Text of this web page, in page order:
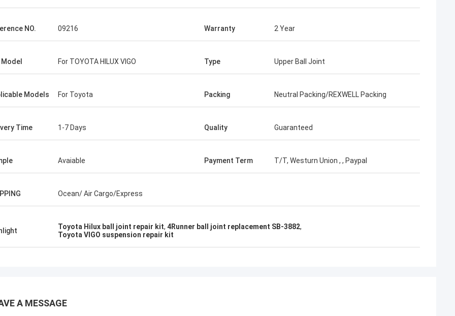
NO. 09216 Warranty 2 Year
For TOYOTA HILUX VIGO Type Upper Ball Joint
Models For Toyota Packing Neutral Packing/REXWELL Packing
Time 1-7 Days Quality Guaranteed
Avaiable Payment Term T/T, Westurn Union , , Paypal
Ocean/ Air Cargo/Express
Toyota Hilux ball joint repair kit, 4Runner ball joint replacement SB-3882,
Toyota VIGO suspension repair kit
A MESSAGE